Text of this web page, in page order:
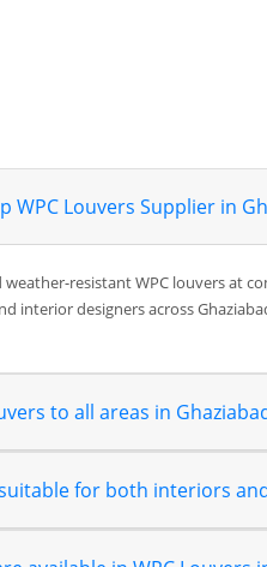
WPC Louvers Supplier in
resistant WPC louvers at
interior designers across
to all areas in
for both interiors